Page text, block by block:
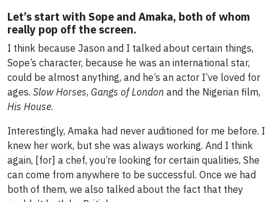
Let’s start with Sope and Amaka, both of whom
really pop off the screen.
I think because Jason and I talked about certain things,
Sope’s character, because he was an international star,
could be almost anything, and he’s an actor I’ve loved for
ages. Slow Horses, Gangs of London and the Nigerian film,
His House.
Interestingly, Amaka had never auditioned for me before. I
knew her work, but she was always working. And I think
again, [for] a chef, you’re looking for certain qualities, She
can come from anywhere to be successful. Once we had
both of them, we also talked about the fact that they